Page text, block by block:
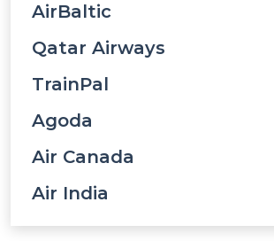
AirBaltic
Qatar Airways
TrainPal
Agoda
Air Canada
Air India